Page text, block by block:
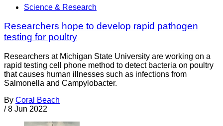
Science & Research
Researchers hope to develop rapid pathogen
testing for poultry
Researchers at Michigan State University are working on a
rapid testing cell phone method to detect bacteria on poultry
that causes human illnesses such as infections from
Salmonella and Campylobacter.
By Coral Beach
/ 8 Jun 2022